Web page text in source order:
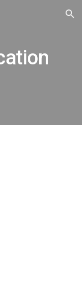
Skip to navigation